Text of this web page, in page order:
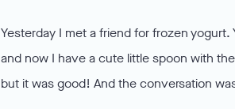
Yesterday I met a friend for frozen
and now I have a cute little spoon with
but it was good! And the conversation